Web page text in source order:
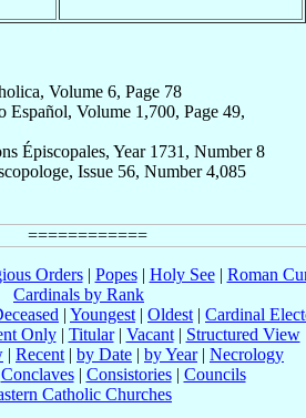
Volume 6, Page 78
Español, Volume 1,700, Page 49,
Épiscopales, Year 1731, Number 8
Issue 56, Number 4,085
Orders| Popes| Holy See| Roman
Cardinals by Rank
| Youngest | Oldest | Cardinal
Only| Titular| Vacant| Structured View
| Recent | by Date | by Year| Necrology
Conclaves| Consistories| Councils
Catholic Churches